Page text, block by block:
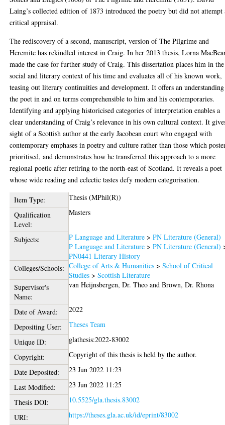
Laing’s collected edition of 1873 introduced the poetry but did not attempt
critical appraisal.
The rediscovery of a second, manuscript, version of The Pilgrime and
Heremite has rekindled interest in Craig. In her 2013 thesis, Lorna
made the case for further study of Craig. This dissertation places him in the
social and literary context of his time and evaluates all of his known work,
teasing out literary continuities and development. It offers an
the poet in and on terms comprehensible to him and his contemporaries.
Identifying and applying historicised categories of interpretation enables a
clear understanding of Craig’s relevance in his own cultural context. It
sight of a Scottish author at the early Jacobean court who engaged with
contemporary emphases in poetry and culture rather than those which
prioritised, and demonstrates how he transferred this approach to a more
regional poetic after retiring to the north-east of Scotland. It reveals a poet
whose wide reading and eclectic tastes defy modern categorisation.
Item Type:
Thesis (MPhil(R))
Qualification
Level:
Masters
Subjects: P Language and Literature >PN Literature (General)
P Language and Literature >PN Literature (General)
PN0441 Literary History
Colleges/Schools: College of Arts & Humanities >School of Critical
Studies >Scottish Literature
Supervisor's
Name:
van Heijnsbergen, Dr. Theo andBrown, Dr. Rhona
Date of Award:
2022
Depositing User:
Theses Team
Unique ID:
glathesis:2022-83002
Copyright:
Copyright of this thesis is held by the author.
Date Deposited:
23 Jun 2022 11:23
Last Modified:
23 Jun 2022 11:25
Thesis DOI:
10.5525/gla.thesis.83002
URI:
https://theses.gla.ac.uk/id/eprint/83002